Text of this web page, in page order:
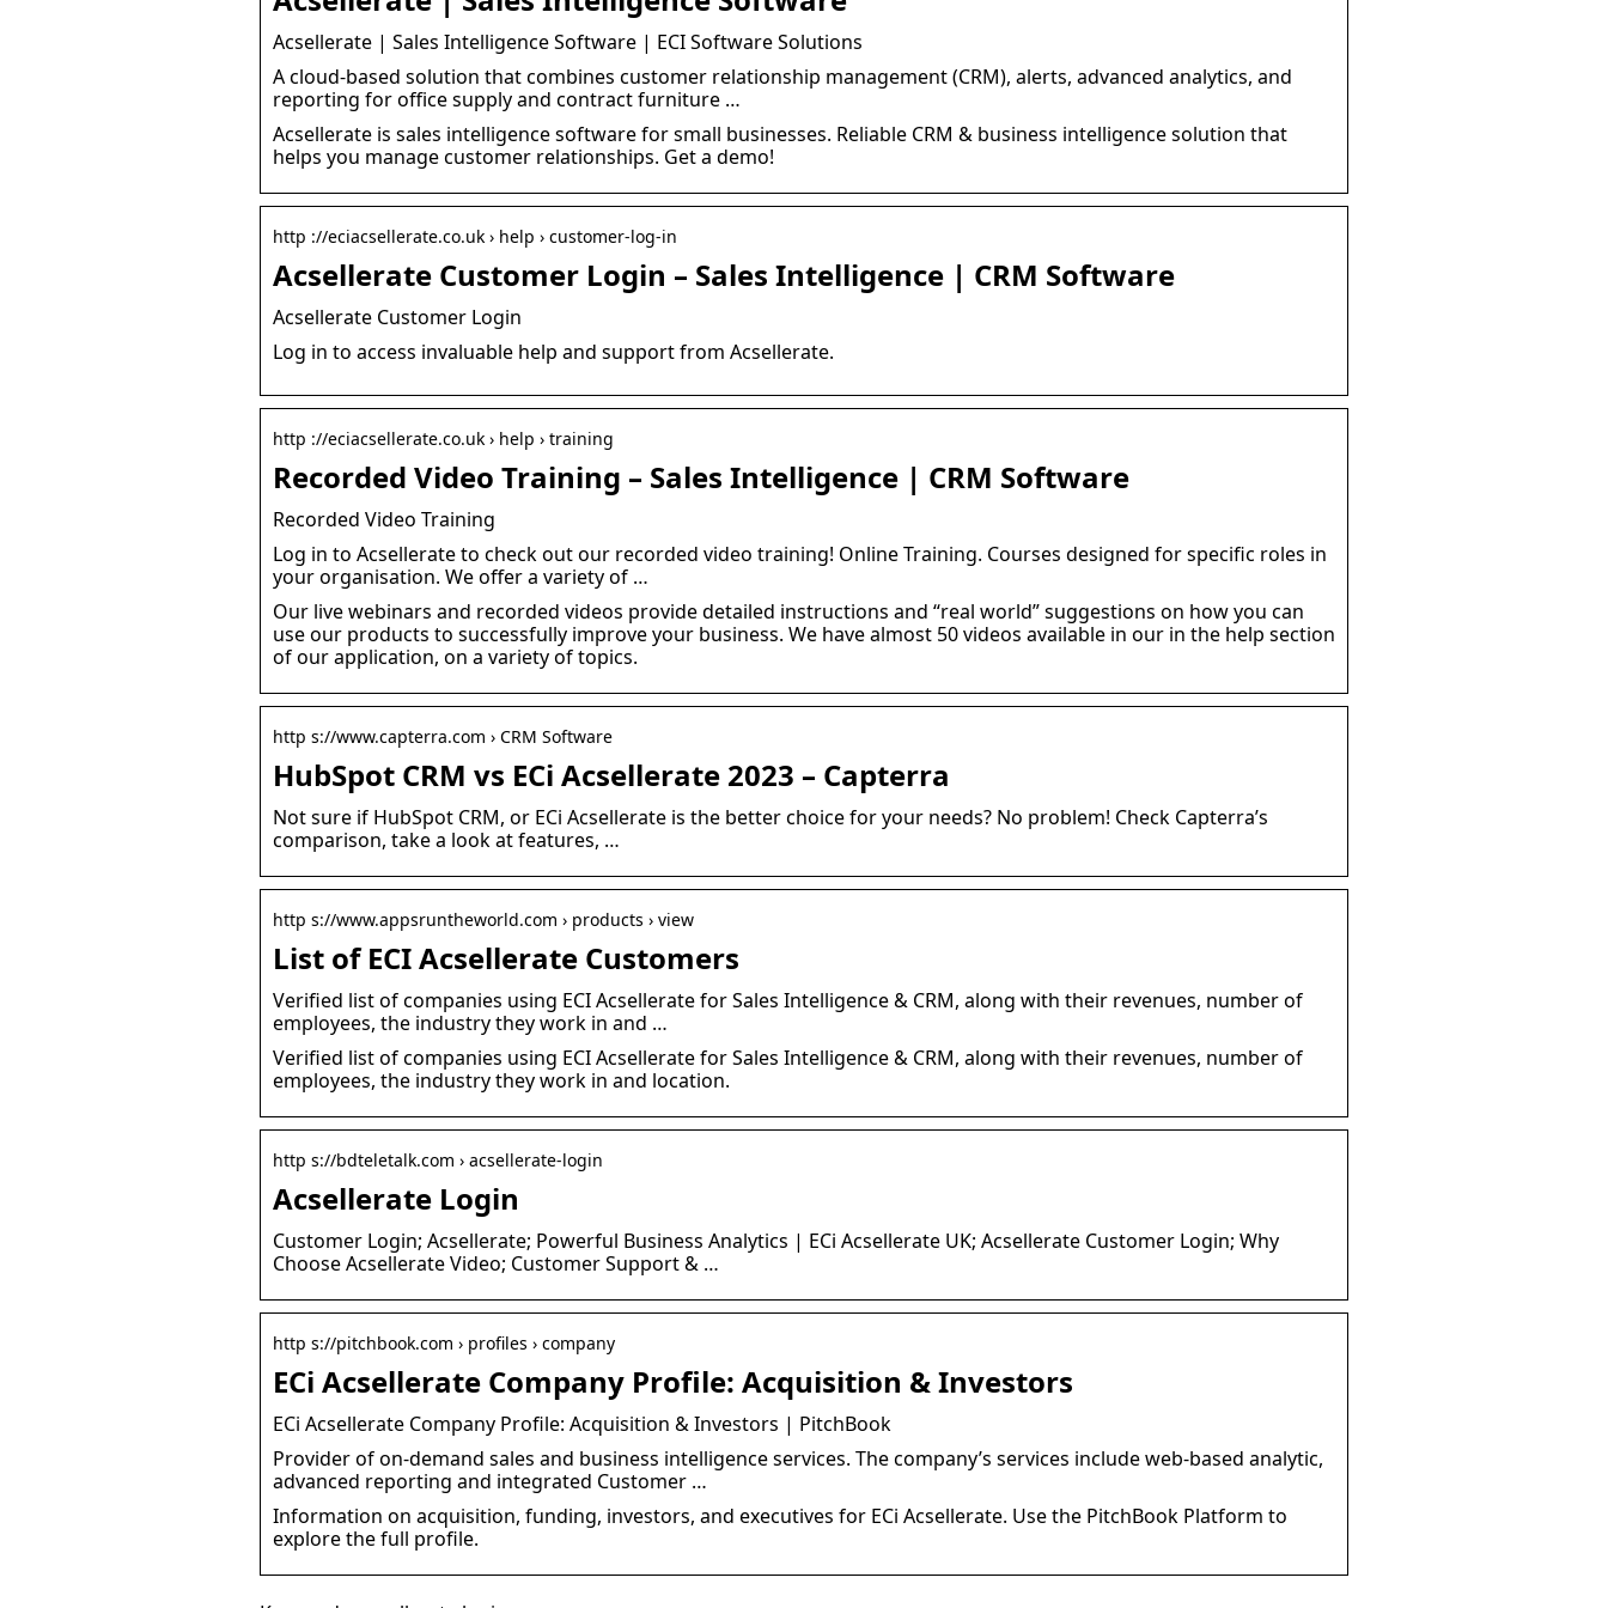
Acsellerate | Sales Intelligence Software | ECI Software Solutions
A cloud-based solution that combines customer relationship management (CRM), alerts, advanced analytics, and
reporting for office supply and contract furniture …
Acsellerate is sales intelligence software for small businesses. Reliable CRM & business intelligence solution that
helps you manage customer relationships. Get a demo!
http ://eciacsellerate.co.uk › help › customer-log-in
Acsellerate Customer Login – Sales Intelligence | CRM Software
Acsellerate Customer Login
Log in to access invaluable help and support from Acsellerate.
http ://eciacsellerate.co.uk › help › training
Recorded Video Training – Sales Intelligence | CRM Software
Recorded Video Training
Log in to Acsellerate to check out our recorded video training! Online Training. Courses designed for specific roles in
your organisation. We offer a variety of …
Our live webinars and recorded videos provide detailed instructions and “real world” suggestions on how you can
use our products to successfully improve your business. We have almost 50 videos available in our in the help section
of our application, on a variety of topics.
http s://www.capterra.com › CRM Software
HubSpot CRM vs ECi Acsellerate 2023 – Capterra
Not sure if HubSpot CRM, or ECi Acsellerate is the better choice for your needs? No problem! Check Capterra’s
comparison, take a look at features, …
http s://www.appsruntheworld.com › products › view
List of ECI Acsellerate Customers
Verified list of companies using ECI Acsellerate for Sales Intelligence & CRM, along with their revenues, number of
employees, the industry they work in and …
Verified list of companies using ECI Acsellerate for Sales Intelligence & CRM, along with their revenues, number of
employees, the industry they work in and location.
http s://bdteletalk.com › acsellerate-login
Acsellerate Login
Customer Login; Acsellerate; Powerful Business Analytics | ECi Acsellerate UK; Acsellerate Customer Login; Why
Choose Acsellerate Video; Customer Support & …
http s://pitchbook.com › profiles › company
ECi Acsellerate Company Profile: Acquisition & Investors
ECi Acsellerate Company Profile: Acquisition & Investors | PitchBook
Provider of on-demand sales and business intelligence services. The company’s services include web-based analytic,
advanced reporting and integrated Customer …
Information on acquisition, funding, investors, and executives for ECi Acsellerate. Use the PitchBook Platform to
explore the full profile.